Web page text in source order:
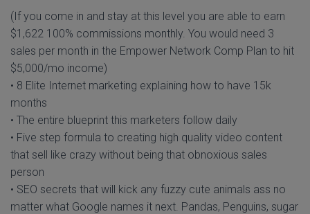
(If you come in and stay at this level you are able to earn
$1,622 100% commissions monthly. You would need 3
sales per month in the Empower Network Comp Plan to hit
$5,000/mo income)
• 8 Elite Internet marketing explaining how to have 15k
months
• The entire blueprint this marketers follow daily
• Five step formula to creating high quality video content
that sell like crazy without being that obnoxious sales
person
• SEO secrets that will kick any fuzzy cute animals ass no
matter what Google names it next. Pandas, Penguins, sugar